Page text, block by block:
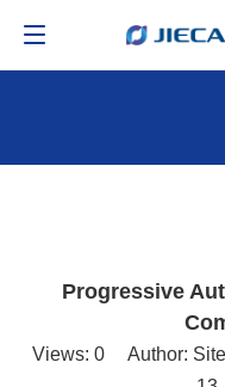
Progressive
Views: 0 Author: